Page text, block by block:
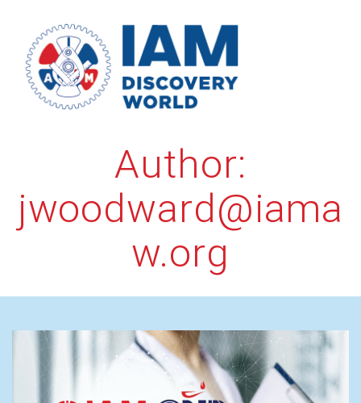
to
content
Author:
jwoodward@iama
w.org